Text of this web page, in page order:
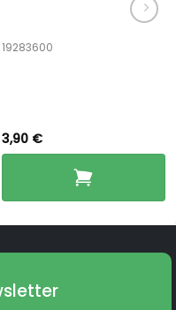
19283600
3,90 €